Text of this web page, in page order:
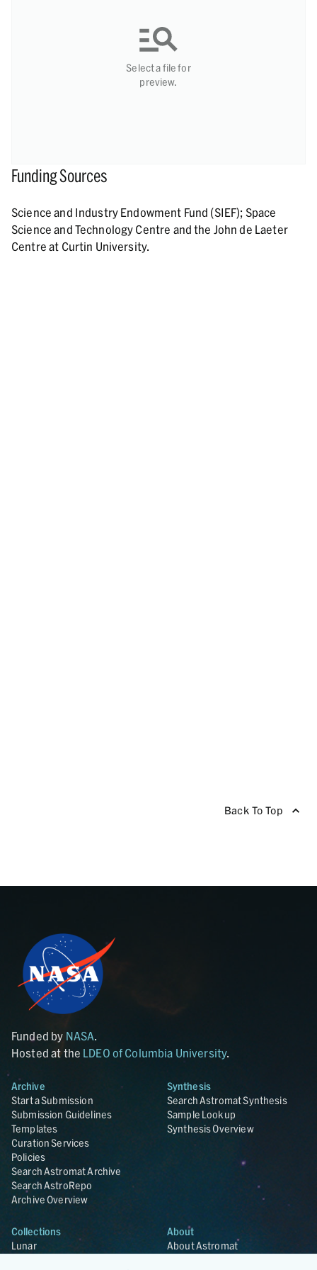
Select a file for
preview.
Funding Sources
Science and Industry Endowment Fund (SIEF); Space
Science and Technology Centre and the John de Laeter
Centre at Curtin University.
Back To Top
Funded by NASA.
Hosted at the LDEO of Columbia University.
Archive
Start a Submission
Submission Guidelines
Templates
Curation Services
Policies
Search Astromat Archive
Search AstroRepo
Archive Overview
Synthesis
Search Astromat Synthesis
Sample Lookup
Synthesis Overview
Collections
Lunar
About
About Astromat